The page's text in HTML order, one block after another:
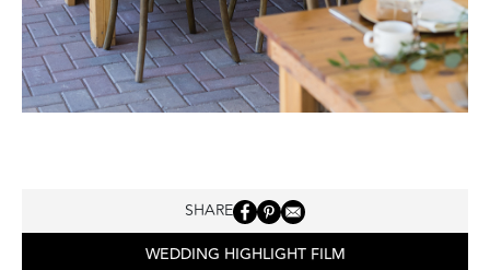
SHARE
WEDDING HIGHLIGHT FILM